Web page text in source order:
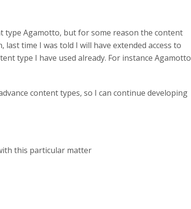
type Agamotto, but for some reason the content
time I was told I will have extended access to
type I have used already. For instance Agamotto
content types, so I can continue developing
this particular matter